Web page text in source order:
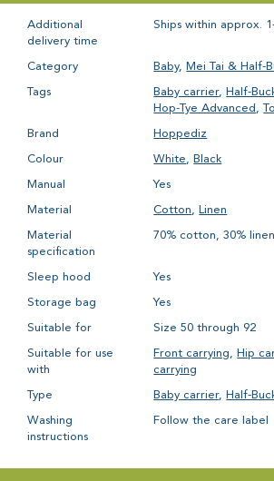
Additional
delivery time
Ships within approx.
Category Baby, Mei Tai & Half-
Tags Baby carrier, Half-
Hop-Tye Advanced ,
Brand Hoppediz
Colour White, Black
Manual Yes
Material Cotton, Linen
Material
specification
70% cotton, 30% linen
Sleep hood Yes
Storage bag Yes
Suitable for Size 50 through 92
Suitable for use
with
Front carrying, Hip
carrying
Type Baby carrier, Half-
Washing
instructions
Follow the care label